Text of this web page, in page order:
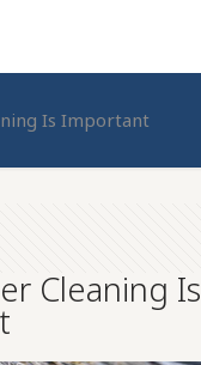
Is Important
Cleaning Is